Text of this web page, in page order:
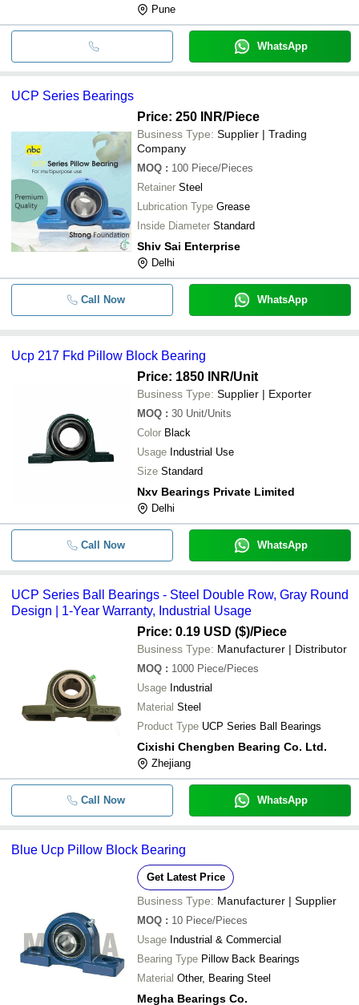
Pune
WhatsApp
UCP Series Bearings
Price: 250 INR/Piece
Business Type: Supplier | Trading
Company
MOQ : 100 Piece/Pieces
Retainer Steel
Lubrication Type Grease
Inside Diameter Standard
Shiv Sai Enterprise
Delhi
Call Now WhatsApp
Ucp 217 Fkd Pillow Block Bearing
Price: 1850 INR/Unit
Business Type: Supplier | Exporter
MOQ : 30 Unit/Units
Color Black
Usage Industrial Use
Size Standard
Nxv Bearings Private Limited
Delhi
Call Now WhatsApp
UCP Series Ball Bearings - Steel Double Row, Gray Round
Design | 1-Year Warranty, Industrial Usage
Price: 0.19 USD ($)/Piece
Business Type: Manufacturer | Distributor
MOQ : 1000 Piece/Pieces
Usage Industrial
Material Steel
Product Type UCP Series Ball Bearings
Cixishi Chengben Bearing Co. Ltd.
Zhejiang
Call Now WhatsApp
Blue Ucp Pillow Block Bearing
Get Latest Price
Business Type: Manufacturer | Supplier
MOQ : 10 Piece/Pieces
Usage Industrial & Commercial
Bearing Type Pillow Back Bearings
Material Other, Bearing Steel
Megha Bearings Co.